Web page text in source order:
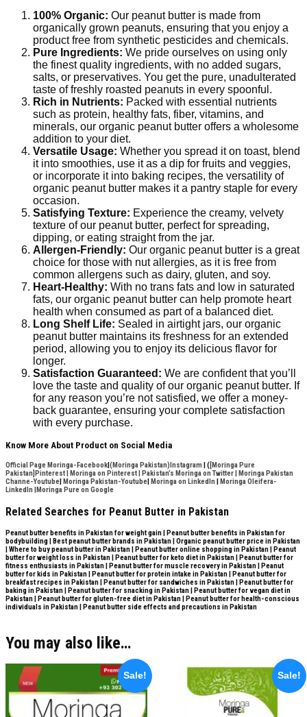
100% Organic: Our peanut butter is made from
organically grown peanuts, ensuring that you enjoy a
product free from synthetic pesticides and chemicals.
Pure Ingredients: We pride ourselves on using only
the finest quality ingredients, with no added sugars,
salts, or preservatives. You get the pure, unadulterated
taste of freshly roasted peanuts in every spoonful.
Rich in Nutrients: Packed with essential nutrients
such as protein, healthy fats, fiber, vitamins, and
minerals, our organic peanut butter offers a wholesome
addition to your diet.
Versatile Usage: Whether you spread it on toast, blend
it into smoothies, use it as a dip for fruits and veggies,
or incorporate it into baking recipes, the versatility of
organic peanut butter makes it a pantry staple for every
occasion.
Satisfying Texture: Experience the creamy, velvety
texture of our peanut butter, perfect for spreading,
dipping, or eating straight from the jar.
Allergen-Friendly: Our organic peanut butter is a great
choice for those with nut allergies, as it is free from
common allergens such as dairy, gluten, and soy.
Heart-Healthy: With no trans fats and low in saturated
fats, our organic peanut butter can help promote heart
health when consumed as part of a balanced diet.
Long Shelf Life: Sealed in airtight jars, our organic
peanut butter maintains its freshness for an extended
period, allowing you to enjoy its delicious flavor for
longer.
Satisfaction Guaranteed: We are confident that you’ll
love the taste and quality of our organic peanut butter. If
for any reason you’re not satisfied, we offer a money-
back guarantee, ensuring your complete satisfaction
with every purchase.
Know More About Product on Social Media
Official Page Moringa-Facebook (Moringa Pakistan)Instagram | ( [Moringa Pure
Pakistan]Pinterest
Moringa on Pinterest Pakistan’s Moringa on Twitter
Moringa Pakistan
Channe-Youtube Moringa Pakistan-Youtube Moringa on LinkedIn
Moringa Oleifera-
LinkedIn | Moringa Pure on Google
Related Searches for Peanut Butter in Pakistan
Peanut butter benefits in Pakistan for weight gain | Peanut butter benefits in Pakistan for
bodybuilding | Best peanut butter brands in Pakistan | Organic peanut butter price in Pakistan
| Where to buy peanut butter in Pakistan | Peanut butter online shopping in Pakistan | Peanut
butter for weight loss in Pakistan | Peanut butter for keto diet in Pakistan | Peanut butter for
fitness enthusiasts in Pakistan | Peanut butter for muscle recovery in Pakistan | Peanut
butter for kids in Pakistan | Peanut butter for protein intake in Pakistan | Peanut butter for
breakfast recipes in Pakistan | Peanut butter for sandwiches in Pakistan | Peanut butter for
baking in Pakistan | Peanut butter for snacking in Pakistan | Peanut butter for vegan diet in
Pakistan | Peanut butter for gluten-free diet in Pakistan | Peanut butter for health-conscious
individuals in Pakistan | Peanut butter side effects and precautions in Pakistan
You may also like…
Sale! Sale!